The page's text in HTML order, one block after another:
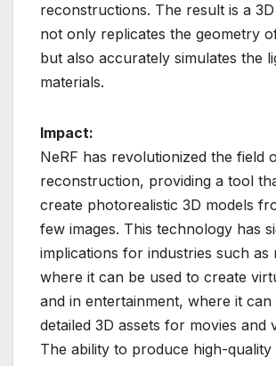
reconstructions. The result is a
not only replicates the geometry
but also accurately simulates the
materials.
Impact:
NeRF has revolutionized the field
reconstruction, providing a tool
create photorealistic 3D models
few images. This technology has
implications for industries such as
where it can be used to create
and in entertainment, where it can
detailed 3D assets for movies and
The ability to produce high-quality